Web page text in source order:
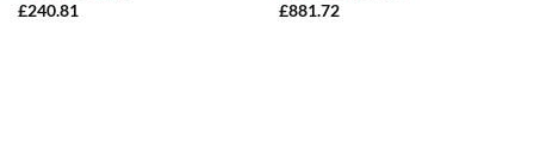
£240.81
£881.72